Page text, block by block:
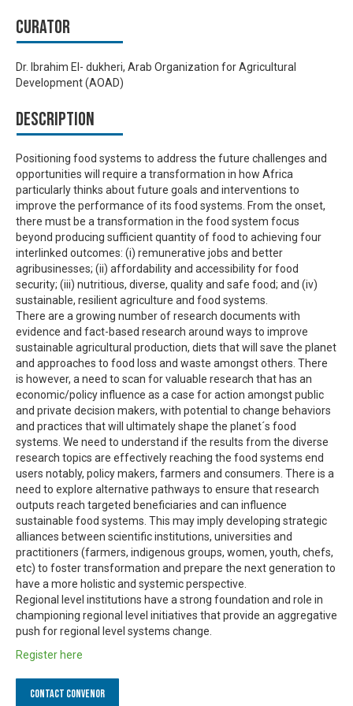
Curator
Dr. Ibrahim El- dukheri, Arab Organization for Agricultural
Development (AOAD)
Description
Positioning food systems to address the future challenges and
opportunities will require a transformation in how Africa
particularly thinks about future goals and interventions to
improve the performance of its food systems. From the onset,
there must be a transformation in the food system focus
beyond producing sufficient quantity of food to achieving four
interlinked outcomes: (i) remunerative jobs and better
agribusinesses; (ii) affordability and accessibility for food
security; (iii) nutritious, diverse, quality and safe food; and (iv)
sustainable, resilient agriculture and food systems.
There are a growing number of research documents with
evidence and fact-based research around ways to improve
sustainable agricultural production, diets that will save the planet
and approaches to food loss and waste amongst others. There
is however, a need to scan for valuable research that has an
economic/policy influence as a case for action amongst public
and private decision makers, with potential to change behaviors
and practices that will ultimately shape the planet´s food
systems. We need to understand if the results from the diverse
research topics are effectively reaching the food systems end
users notably, policy makers, farmers and consumers. There is a
need to explore alternative pathways to ensure that research
outputs reach targeted beneficiaries and can influence
sustainable food systems. This may imply developing strategic
alliances between scientific institutions, universities and
practitioners (farmers, indigenous groups, women, youth, chefs,
etc) to foster transformation and prepare the next generation to
have a more holistic and systemic perspective.
Regional level institutions have a strong foundation and role in
championing regional level initiatives that provide an aggregative
push for regional level systems change.
Register here
Contact Convenor